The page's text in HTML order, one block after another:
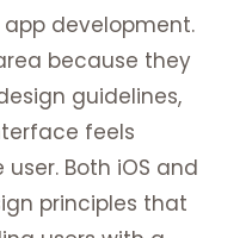
development.
because they
guidelines,
feels
Both iOS and
principles that